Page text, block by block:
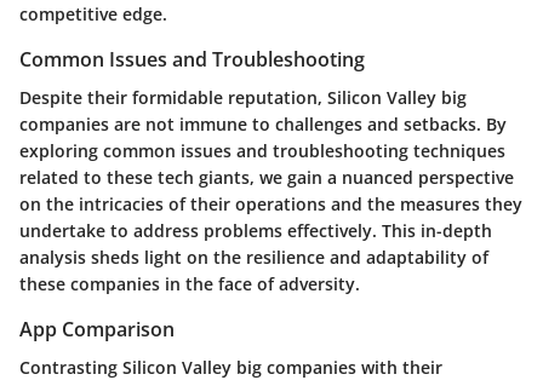
competitive edge.
Common Issues and Troubleshooting
Despite their formidable reputation, Silicon Valley big
companies are not immune to challenges and setbacks. By
exploring common issues and troubleshooting techniques
related to these tech giants, we gain a nuanced perspective
on the intricacies of their operations and the measures they
undertake to address problems effectively. This in-depth
analysis sheds light on the resilience and adaptability of
these companies in the face of adversity.
App Comparison
Contrasting Silicon Valley big companies with their